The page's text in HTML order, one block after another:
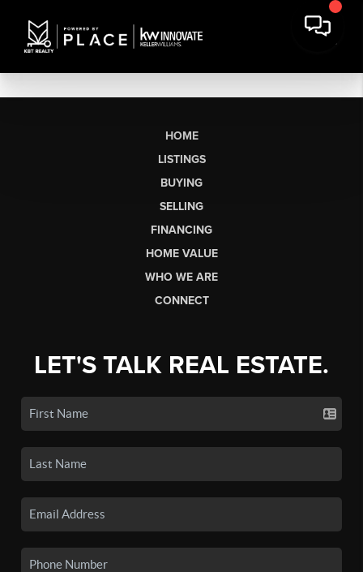
HOME
LISTINGS
BUYING
SELLING
FINANCING
HOME VALUE
WHO WE ARE
CONNECT
LET'S TALK REAL ESTATE.